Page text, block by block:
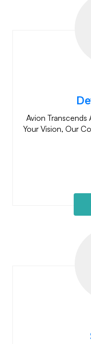
Avion Transcends
Your Vision, Our